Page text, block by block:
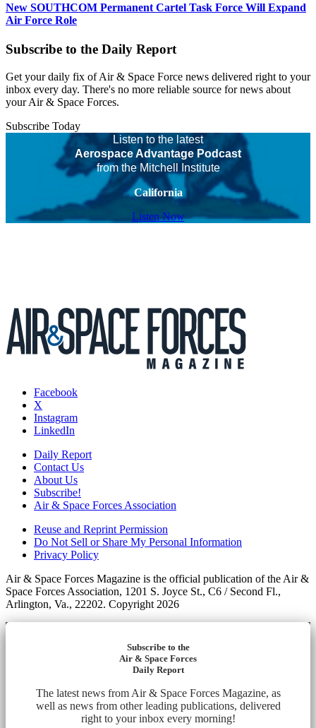
New SOUTHCOM Permanent Cartel Task Force Will Expand
Air Force Role
Subscribe to the Daily Report
Get your daily fix of Air & Space Force news delivered right to your
inbox every day. There's no more reliable source for news about
your Air & Space Forces.
Subscribe Today
Listen to the latest
Aerospace Advantage Podcast
from the Mitchell Institute
California
Listen Now
Facebook
X
Instagram
LinkedIn
Daily Report
Contact Us
About Us
Subscribe!
Air & Space Forces Association
Reuse and Reprint Permission
Do Not Sell or Share My Personal Information
Privacy Policy
Air & Space Forces Magazine is the official publication of the Air &
Space Forces Association, 1201 S. Joyce St., C6 / Second Fl.,
Arlington, Va., 22202. Copyright 2026
Subscribe to the
Air & Space Forces
Daily Report
The latest news from Air & Space Forces Magazine, as
well as news from other leading publications, delivered
right to your inbox every morning!